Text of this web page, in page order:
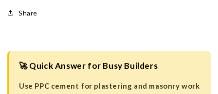
Share
🚀 Quick Answer for Busy Builders
Use PPC cement for plastering and masonry work